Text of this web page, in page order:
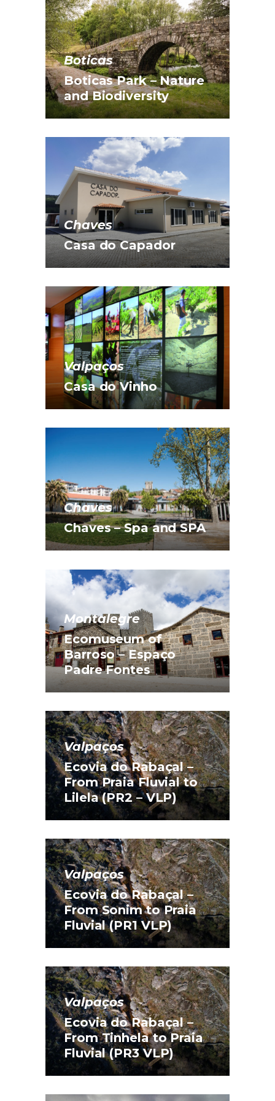
Boticas
Boticas Park – Nature
and Biodiversity
Chaves
Casa do Capador
Valpaços
Casa do Vinho
Chaves
Chaves – Spa and SPA
Montalegre
Ecomuseum of
Barroso – Espaço
Padre Fontes
Valpaços
Ecovia do Rabaçal –
From Praia Fluvial to
Lilela (PR2 – VLP)
Valpaços
Ecovia do Rabaçal –
From Sonim to Praia
Fluvial (PR1 VLP)
Valpaços
Ecovia do Rabaçal –
From Tinhela to Praia
Fluvial (PR3 VLP)